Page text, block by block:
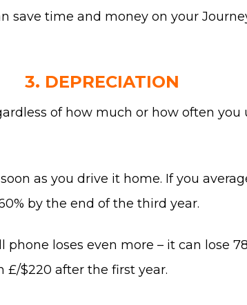
save time and money on your
3. DEPRECIATION
of how much or how often you
as you drive it home. If you
by the end of the third year.
loses even more – it can lose
£/$220 after the first year.